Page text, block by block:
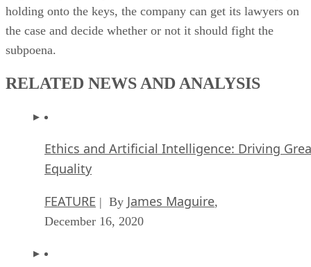
holding onto the keys, the company can get its lawyers on
the case and decide whether or not it should fight the
subpoena.
RELATED NEWS AND ANALYSIS
Ethics and Artificial Intelligence: Driving
Equality
FEATURE | By James Maguire,
December 16, 2020